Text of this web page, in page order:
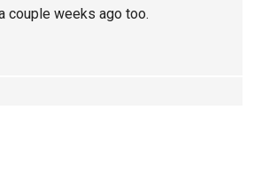
couple weeks ago too.